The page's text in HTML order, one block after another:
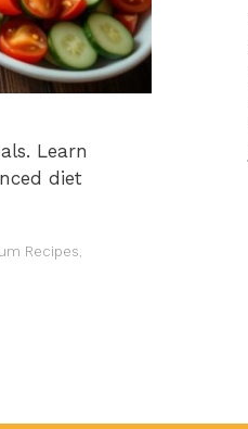
Learn
diet
Recipes